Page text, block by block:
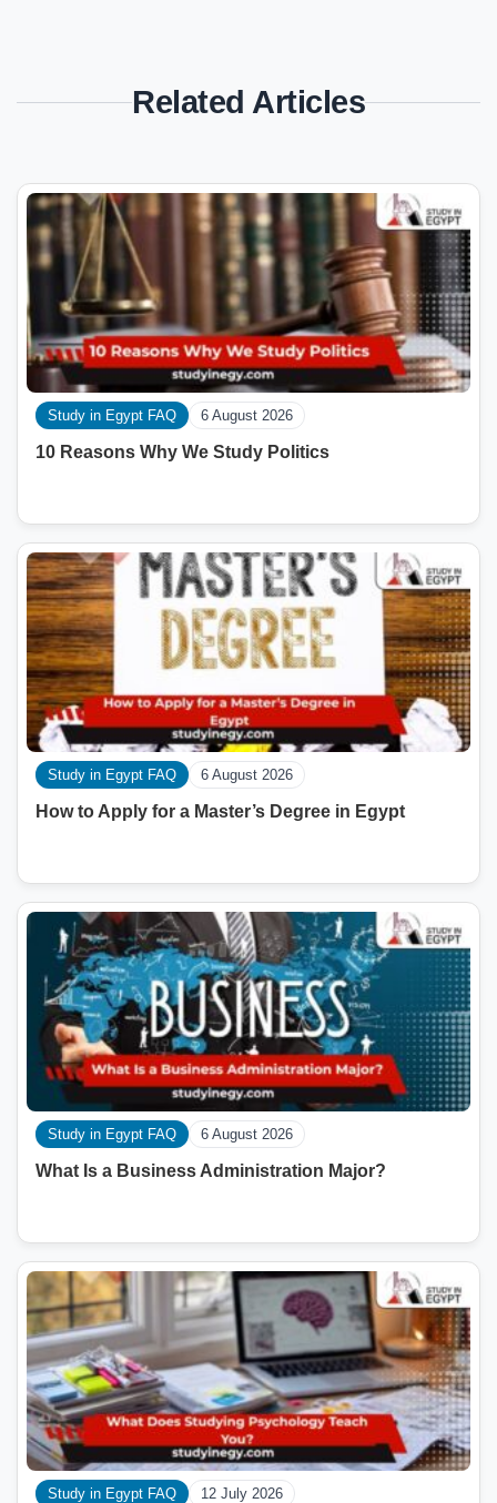
Related Articles
Study in Egypt FAQ 6 August 2026
10 Reasons Why We Study Politics
Study in Egypt FAQ 6 August 2026
How to Apply for a Master’s Degree in Egypt
Study in Egypt FAQ 6 August 2026
What Is a Business Administration Major?
Study in Egypt FAQ 12 July 2026